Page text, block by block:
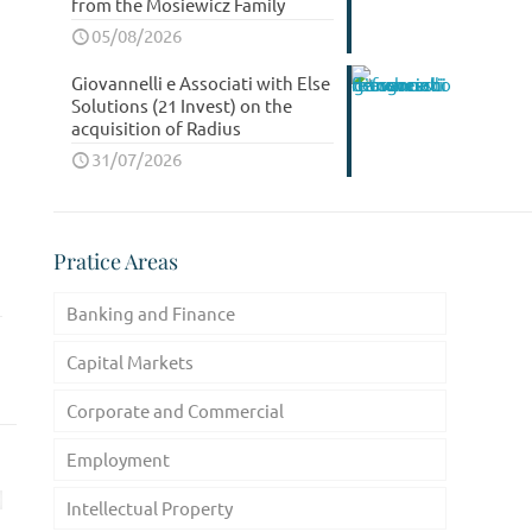
05/08/2026
Giovannelli e Associati with Else
Solutions (21 Invest) on the
acquisition of Radius
31/07/2026
Pratice Areas
Banking and Finance
Capital Markets
Corporate and Commercial
Employment
Intellectual Property